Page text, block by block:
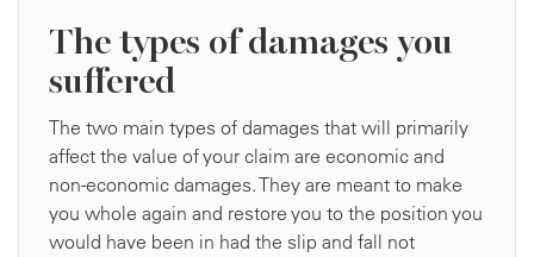
The types of damages you
suffered
The two main types of damages that will primarily
affect the value of your claim are economic and
non-economic damages. They are meant to make
you whole again and restore you to the position you
would have been in had the slip and fall not